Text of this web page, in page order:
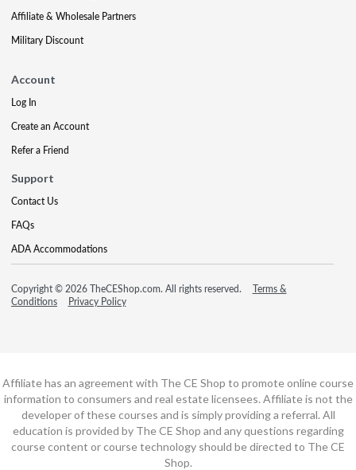
Affiliate & Wholesale Partners
Military Discount
Account
Log In
Create an Account
Refer a Friend
Support
Contact Us
FAQs
ADA Accommodations
Copyright © 2026 TheCEShop.com. All rights reserved.
Terms &
Conditions
Privacy Policy
Affiliate has an agreement with The CE Shop to promote online course
information to consumers and real estate licensees. Affiliate is not the
developer of these courses and is simply providing a referral. All
education is provided by The CE Shop and any questions regarding
course content or course technology should be directed to The CE
Shop.